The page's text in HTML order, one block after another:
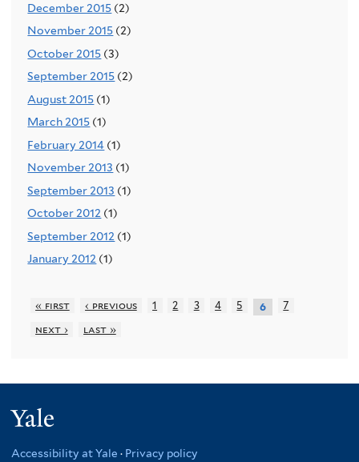
December 2015 (2)
November 2015 (2)
October 2015 (3)
September 2015 (2)
August 2015 (1)
March 2015 (1)
February 2014 (1)
November 2013 (1)
September 2013 (1)
October 2012 (1)
September 2012 (1)
January 2012 (1)
« first ‹ previous 1 2 3 4 5 6
7
next ›
last »
Accessibility at Yale · Privacy policy